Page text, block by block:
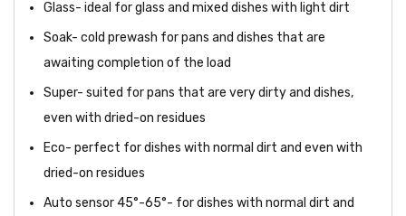
Glass- ideal for glass and mixed dishes with light dirt
Soak- cold prewash for pans and dishes that are
awaiting completion of the load
Super- suited for pans that are very dirty and dishes,
even with dried-on residues
Eco- perfect for dishes with normal dirt and even with
dried-on residues
Auto sensor 45°-65°- for dishes with normal dirt and